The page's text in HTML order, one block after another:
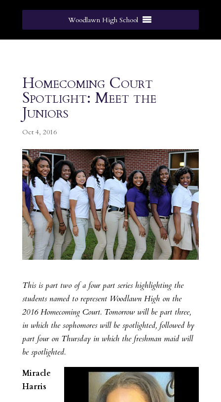
Woodlawn High School
Homecoming Court
Spotlight: Meet the
Juniors
Oct 4, 2016
This is part two of a four part series highlighting the
students named to represent Woodlawn High on the
2016 Homecoming Court. Tomorrow will be part three,
in which the sophomores will be spotlighted, followed by
part four on Thursday in which the freshman maid will
be spotlighted.
Miracle
Harris